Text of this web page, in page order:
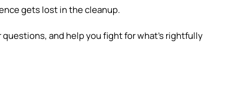
gets lost in the cleanup.
and help you fight for what’s rightfully